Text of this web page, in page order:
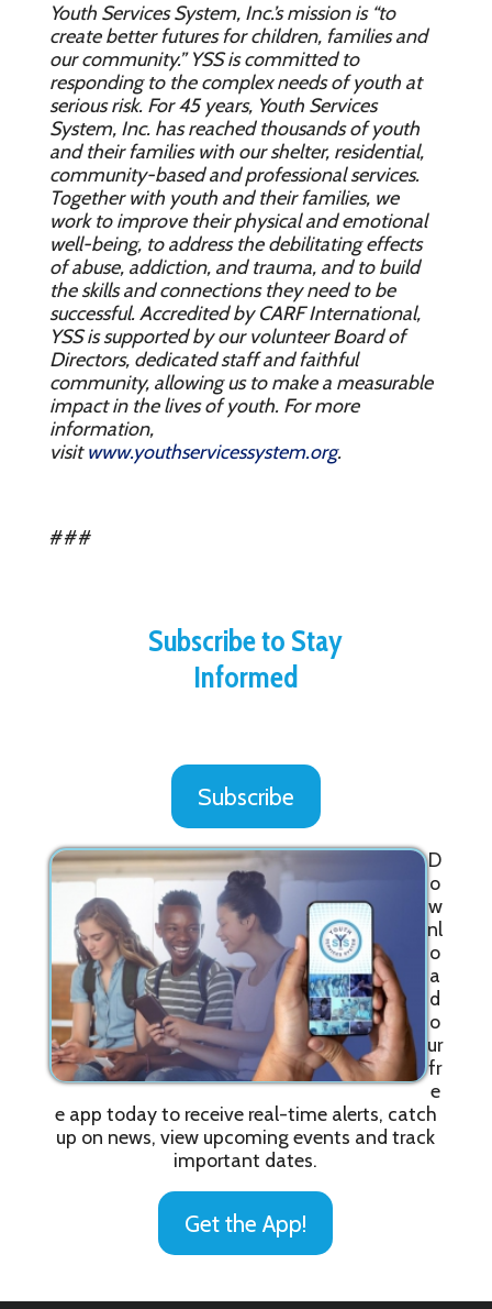
Youth Services System, Inc.’s mission is “to
create better futures for children, families and
our community.” YSS is committed to
responding to the complex needs of youth at
serious risk. For 45 years, Youth Services
System, Inc. has reached thousands of youth
and their families with our shelter, residential,
community-based and professional services.
Together with youth and their families, we
work to improve their physical and emotional
well-being, to address the debilitating effects
of abuse, addiction, and trauma, and to build
the skills and connections they need to be
successful. Accredited by CARF International,
YSS is supported by our volunteer Board of
Directors, dedicated staff and faithful
community, allowing us to make a measurable
impact in the lives of youth. For more
information,
visitwww.youthservicessystem.org.
###
Subscribe to Stay
Informed
Subscribe
D
o
w
nl
o
a
d
o
ur
fr
e
e app today to receive real-time alerts, catch
up on news, view upcoming events and track
important dates.
Get the App!